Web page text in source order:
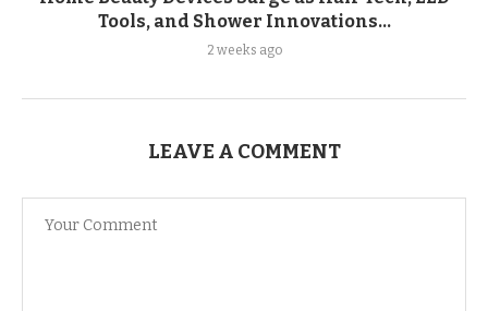
Tools, and Shower Innovations...
2 weeks ago
LEAVE A COMMENT